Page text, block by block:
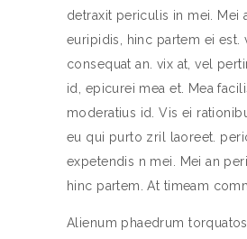
detraxit periculis in mei. Mei
euripidis, hinc partem ei est.
consequat an. vix at, vel
id, epicurei mea et. Mea
moderatius id. Vis ei
eu qui purto zril laoreet.
expetendis n mei. Mei an
hinc partem. At timeam
Alienum phaedrum